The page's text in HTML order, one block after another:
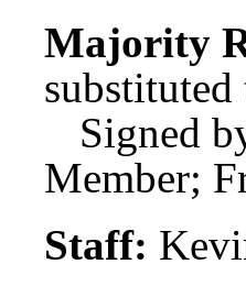
Majority
Signed
Member;
Staff: